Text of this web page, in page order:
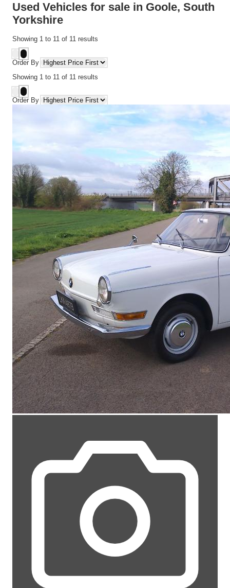
Used Vehicles for sale in Goole, South
Yorkshire
Showing 1 to 11 of 11 results
Order By
Showing 1 to 11 of 11 results
Order By